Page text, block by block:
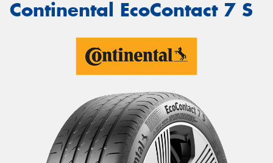
Continental EcoContact 7 S